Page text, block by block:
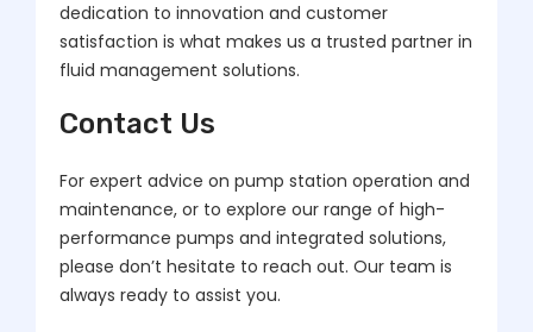
dedication to innovation and customer
satisfaction is what makes us a trusted partner in
fluid management solutions.
Contact Us
For expert advice on pump station operation and
maintenance, or to explore our range of high-
performance pumps and integrated solutions,
please don’t hesitate to reach out. Our team is
always ready to assist you.